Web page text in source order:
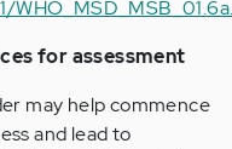
for assessment
may help commence
and lead to